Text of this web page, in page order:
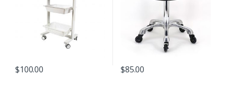
$100.00 $85.00